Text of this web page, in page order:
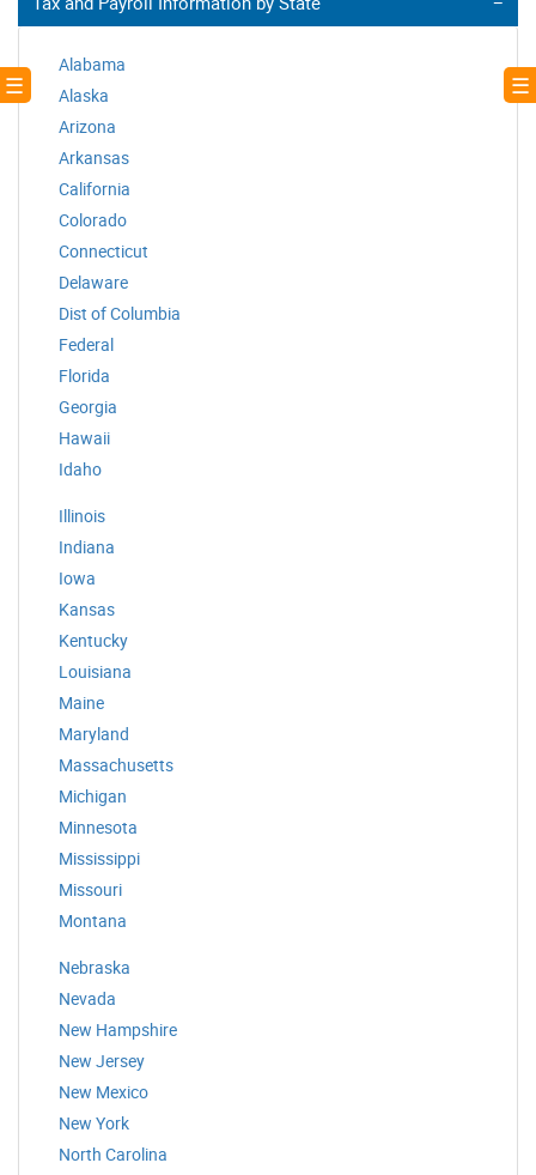
Alabama
Alaska
Arizona
Arkansas
California
Colorado
Connecticut
Delaware
Dist of Columbia
Federal
Florida
Georgia
Hawaii
Idaho
Illinois
Indiana
Iowa
Kansas
Kentucky
Louisiana
Maine
Maryland
Massachusetts
Michigan
Minnesota
Mississippi
Missouri
Montana
Nebraska
Nevada
New Hampshire
New Jersey
New Mexico
New York
North Carolina
☰ ☰